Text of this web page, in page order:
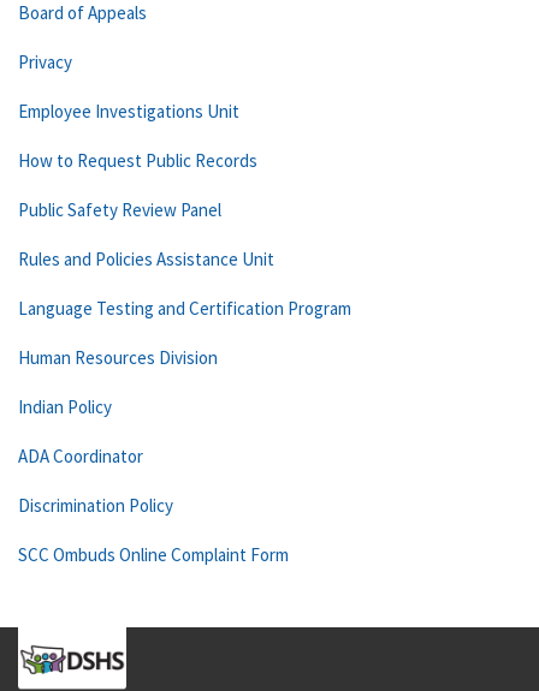
Board of Appeals
Privacy
Employee Investigations Unit
How to Request Public Records
Public Safety Review Panel
Rules and Policies Assistance Unit
Language Testing and Certification Program
Human Resources Division
Indian Policy
ADA Coordinator
Discrimination Policy
SCC Ombuds Online Complaint Form